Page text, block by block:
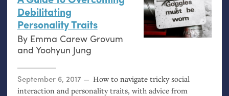
Debilitating
Personality Traits
By Emma Carew Grovum
and Yoohyun Jung
Posted on
September 6, 2017
How to navigate tricky social
interaction and personality traits, with advice from